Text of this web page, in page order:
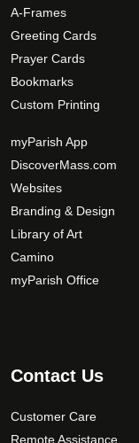
A-Frames
Greeting Cards
Prayer Cards
Bookmarks
Custom Printing
myParish App
DiscoverMass.com
Websites
Branding & Design
Library of Art
Camino
myParish Office
Contact Us
Customer Care
Remote Assistance